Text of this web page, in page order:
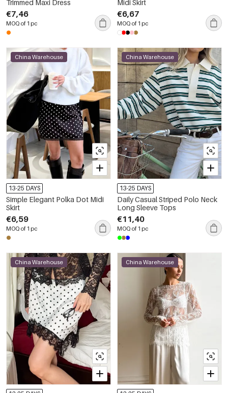
Trimmed Maxi Dress
€7,46
MOQ of 1 pc
Midi Skirt
€6,67
MOQ of 1 pc
China Warehouse
13-25 DAYS
Simple Elegant Polka Dot Midi
Skirt
€6,59
MOQ of 1 pc
China Warehouse
13-25 DAYS
Daily Casual Striped Polo Neck
Long Sleeve Tops
€11,40
MOQ of 1 pc
China Warehouse China Warehouse